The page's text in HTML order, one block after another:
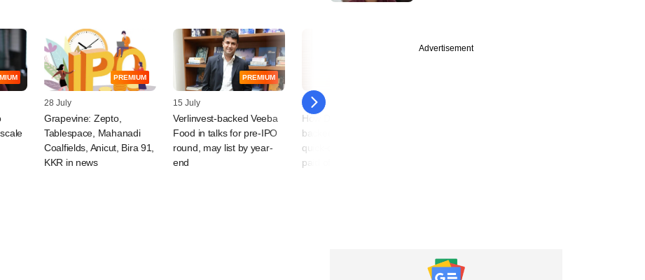
PREMIUM
28 July
Grapevine: Zepto,
Tablespace, Mahanadi
Coalfields, Anicut, Bira 91,
KKR in news
PREMIUM
15 July
Verlinvest-backed Veeba
Food in talks for pre-IPO
round, may list by year-
end
15 July
How DSG Consumer-
backed Bombay Banta's
quick-commerce pivot
paid off
Advertisement